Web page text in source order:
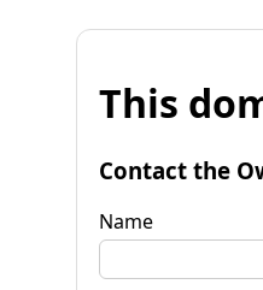
This
Contact the
Name